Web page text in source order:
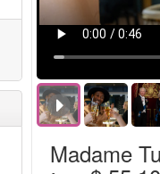
Madame